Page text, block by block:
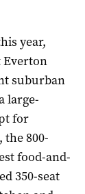
year,
Everton
suburban
large-
for
800-
food-and-
350-seat